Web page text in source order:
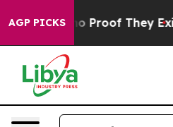
AGP PICKS
Offers no Proof They Exist